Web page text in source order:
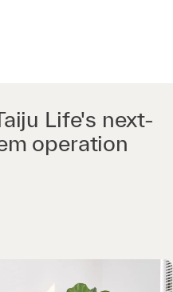
navigation
Life's next-
operation